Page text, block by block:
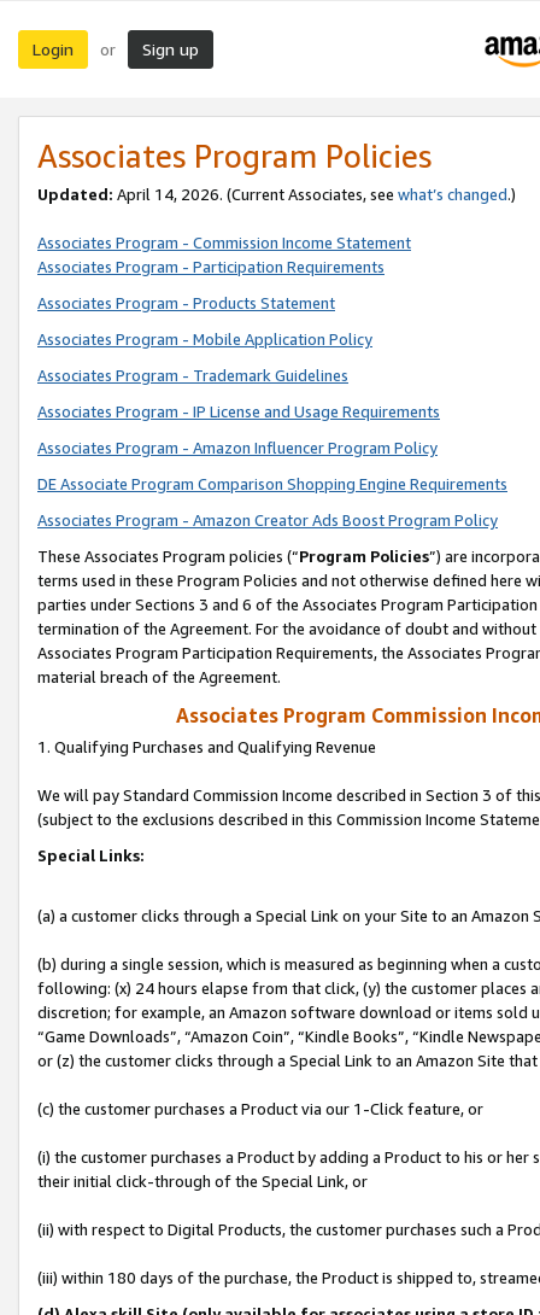
Login or Sign up
Associates Program Policies
Updated: April 14, 2026. (Current Associates, see what’s changed.)
Associates Program - Commission Income Statement
Associates Program - Participation Requirements
Associates Program - Products Statement
Associates Program - Mobile Application Policy
Associates Program - Trademark Guidelines
Associates Program - IP License and Usage Requirements
Associates Program - Amazon Influencer Program Policy
DE Associate Program Comparison Shopping Engine Requirements
Associates Program - Amazon Creator Ads Boost Program Policy
These Associates Program policies (“Program Policies”) are
terms used in these Program Policies and not otherwise defined
parties under Sections 3 and 6 of the Associates Program
termination of the Agreement. For the avoidance of doubt and
Associates Program Participation Requirements, the Associates
material breach of the Agreement.
Associates Program Commission
1. Qualifying Purchases and Qualifying Revenue
We will pay Standard Commission Income described in Section 3 of
(subject to the exclusions described in this Commission Income
Special Links:
(a) a customer clicks through a Special Link on your Site to an Amazon
(b) during a single session, which is measured as beginning when a
following: (x) 24 hours elapse from that click, (y) the customer
discretion; for example, an Amazon software download or items sold
“Game Downloads”, “Amazon Coin”, “Kindle Books”, “Kindle
or (z) the customer clicks through a Special Link to an Amazon Site
(c) the customer purchases a Product via our 1-Click feature, or
(i) the customer purchases a Product by adding a Product to his or
their initial click-through of the Special Link, or
(ii) with respect to Digital Products, the customer purchases such a
(iii) within 180 days of the purchase, the Product is shipped to,